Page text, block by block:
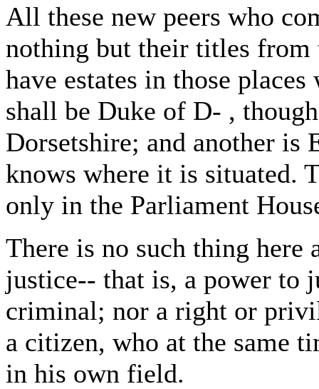
All these new peers who
nothing but their titles
have estates in those
shall be Duke of D- ,
Dorsetshire; and another is
knows where it is situated.
only in the Parliament
There is no such thing here
justice-- that is, a power to
criminal; nor a right or
a citizen, who at the same
in his own field.